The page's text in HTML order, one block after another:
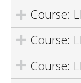
Course:
Course:
Course: